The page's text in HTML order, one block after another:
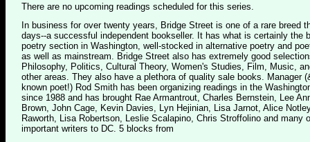
There are no upcoming readings scheduled for this series.
In business for over twenty years, Bridge Street is one of a rare breed
days--a successful independent bookseller. It has what is certainly the
poetry section in Washington, well-stocked in alternative poetry and
as well as mainstream. Bridge Street also has extremely good
Philosophy, Politics, Cultural Theory, Women's Studies, Film, Music,
other areas. They also have a plethora of quality sale books. Manager
known poet!) Rod Smith has been organizing readings in the
since 1988 and has brought Rae Armantrout, Charles Bernstein, Lee
Brown, John Cage, Kevin Davies, Lyn Hejinian, Lisa Jarnot, Alice
Raworth, Lisa Robertson, Leslie Scalapino, Chris Stroffolino and many
important writers to DC. 5 blocks from